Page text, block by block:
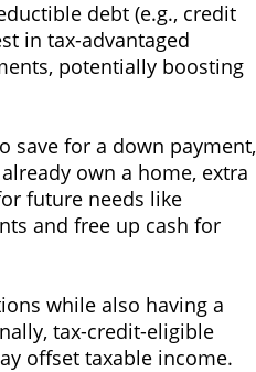
debt (e.g., credit
in tax-advantaged
potentially boosting
save for a down payment,
own a home, extra
future needs like
and free up cash for
while also having a
tax-credit-eligible
offset taxable income.